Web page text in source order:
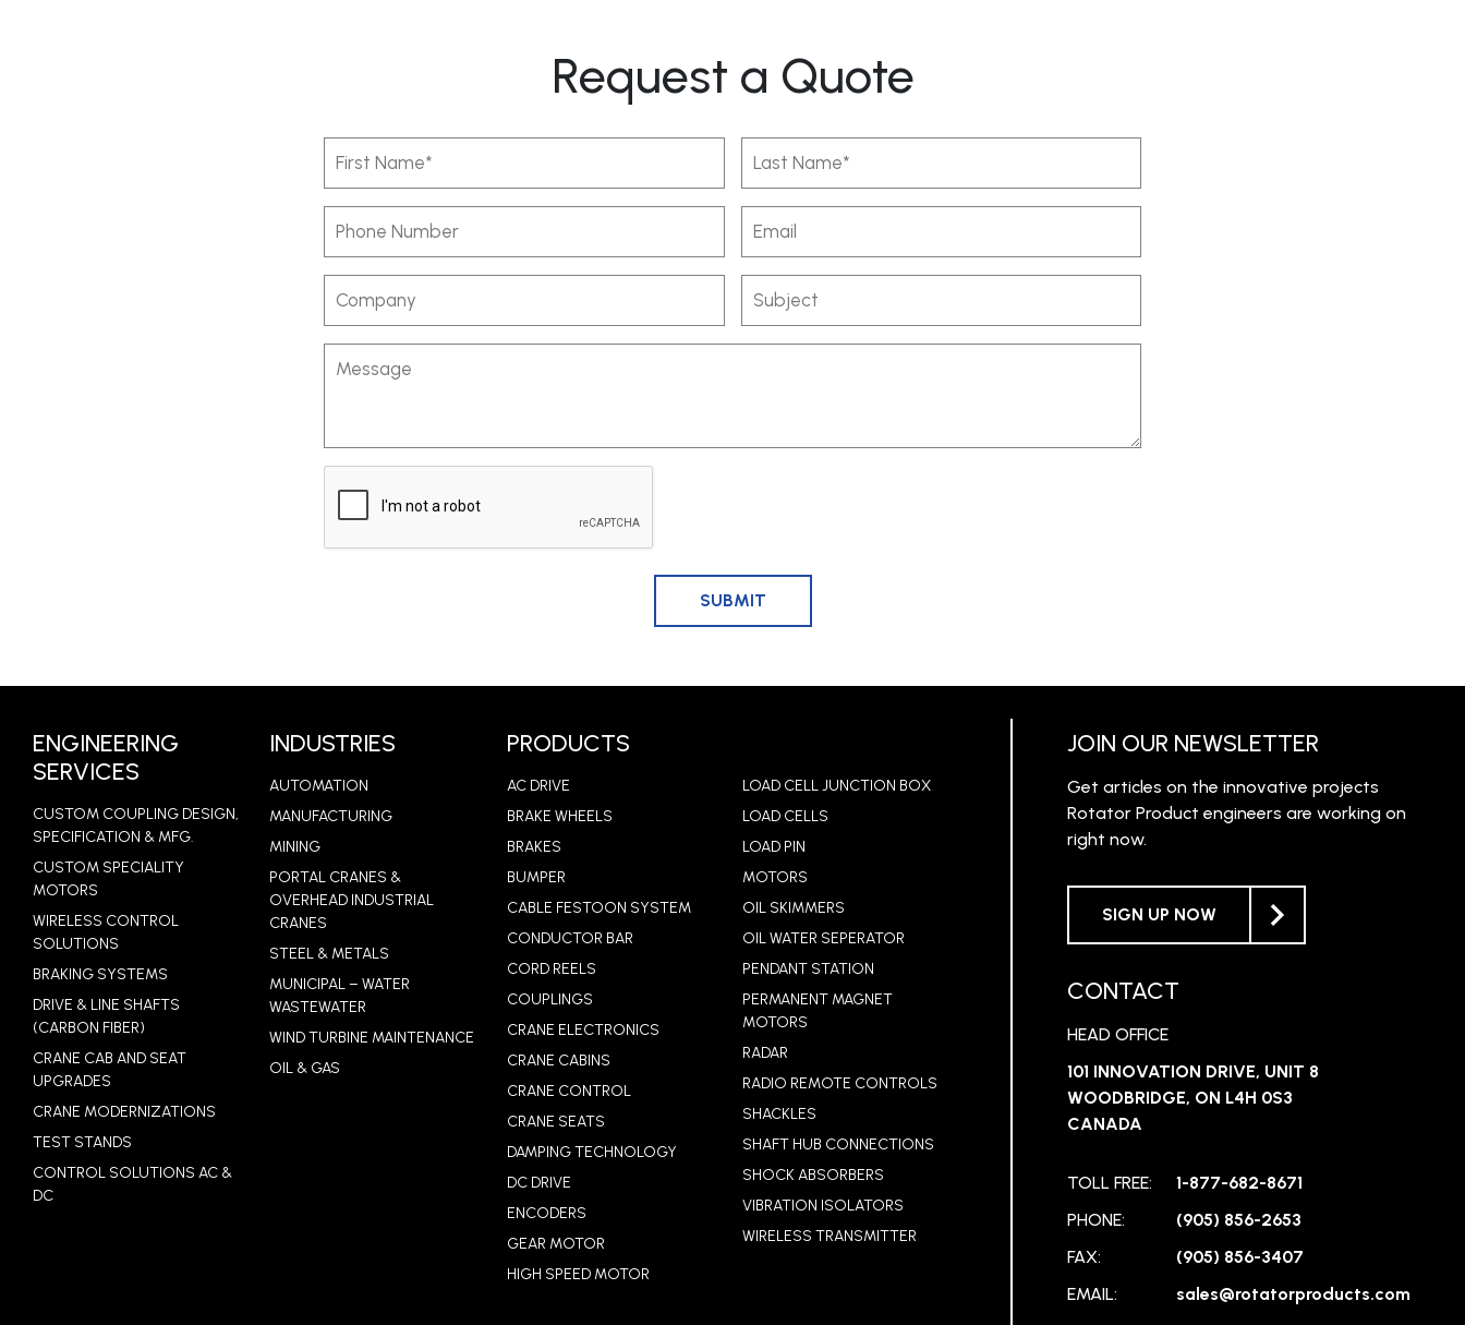
Request a Quote
Name
(Required)
Name
(Required)
Phone
Number
Subject
ENGINEERING
SERVICES
CUSTOM COUPLING DESIGN,
SPECIFICATION & MFG.
CUSTOM SPECIALITY
MOTORS
WIRELESS CONTROL
SOLUTIONS
BRAKING SYSTEMS
DRIVE & LINE SHAFTS
(CARBON FIBER)
CRANE CAB AND SEAT
UPGRADES
CRANE MODERNIZATIONS
TEST STANDS
CONTROL SOLUTIONS AC &
DC
INDUSTRIES
AUTOMATION
MANUFACTURING
MINING
PORTAL CRANES &
OVERHEAD INDUSTRIAL
CRANES
STEEL & METALS
MUNICIPAL – WATER
WASTEWATER
WIND TURBINE MAINTENANCE
OIL & GAS
PRODUCTS
AC DRIVE
BRAKE WHEELS
BRAKES
BUMPER
CABLE FESTOON SYSTEM
CONDUCTOR BAR
CORD REELS
COUPLINGS
CRANE ELECTRONICS
CRANE CABINS
CRANE CONTROL
CRANE SEATS
DAMPING TECHNOLOGY
DC DRIVE
ENCODERS
GEAR MOTOR
HIGH SPEED MOTOR
LOAD CELL JUNCTION BOX
LOAD CELLS
LOAD PIN
MOTORS
OIL SKIMMERS
OIL WATER SEPERATOR
PENDANT STATION
PERMANENT MAGNET
MOTORS
RADAR
RADIO REMOTE CONTROLS
SHACKLES
SHAFT HUB CONNECTIONS
SHOCK ABSORBERS
VIBRATION ISOLATORS
WIRELESS TRANSMITTER
JOIN OUR NEWSLETTER
Get articles on the innovative projects
Rotator Product engineers are working on
right now.
SIGN UP NOW
CONTACT
HEAD OFFICE
101 INNOVATION DRIVE, UNIT 8
WOODBRIDGE, ON L4H 0S3
CANADA
TOLL FREE:
1-877-682-8671
PHONE:
(905) 856-2653
FAX:
(905) 856-3407
EMAIL:
sales@rotatorproducts.com